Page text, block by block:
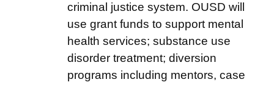
criminal justice system. OUSD will
use grant funds to support mental
health services; substance use
disorder treatment; diversion
programs including mentors, case